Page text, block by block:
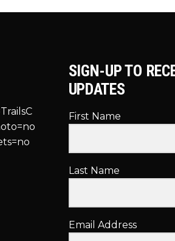
SIGN-UP TO
UPDATES
First Name
Last Name
Email Address